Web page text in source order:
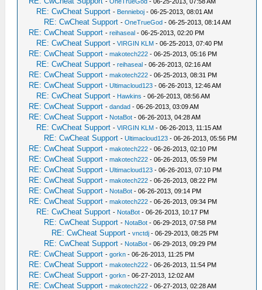
RE: CwCheat Support - Bennieboj - 06-25-2013, 08:01 AM
RE: CwCheat Support -OneTrueGod - 06-25-2013, 08:14 AM
RE: CwCheat Support -reihaseal - 06-25-2013, 02:20 PM
RE: CwCheat Support -VIRGIN KLM - 06-25-2013, 07:40 PM
RE: CwCheat Support -makotech222 - 06-25-2013, 05:16 PM
RE: CwCheat Support -reihaseal - 06-26-2013, 02:16 AM
RE: CwCheat Support -makotech222 - 06-25-2013, 08:31 PM
RE: CwCheat Support -Ultimacloud123 - 06-26-2013, 12:46 AM
RE: CwCheat Support - Hawkins - 06-26-2013, 08:56 AM
RE: CwCheat Support -dandad - 06-26-2013, 03:09 AM
RE: CwCheat Support - NotaBot - 06-26-2013, 04:28 AM
RE: CwCheat Support -VIRGIN KLM - 06-26-2013, 11:15 AM
RE: CwCheat Support -Ultimacloud123 - 06-26-2013, 05:56 PM
RE: CwCheat Support -makotech222 - 06-26-2013, 02:10 PM
RE: CwCheat Support -makotech222 - 06-26-2013, 05:59 PM
RE: CwCheat Support -Ultimacloud123 - 06-26-2013, 07:10 PM
RE: CwCheat Support -makotech222 - 06-26-2013, 08:22 PM
RE: CwCheat Support - NotaBot - 06-26-2013, 09:14 PM
RE: CwCheat Support -makotech222 - 06-26-2013, 09:34 PM
RE: CwCheat Support - NotaBot - 06-26-2013, 10:17 PM
RE: CwCheat Support - NotaBot - 06-29-2013, 07:58 PM
RE: CwCheat Support -vnctdj - 06-29-2013, 08:25 PM
RE: CwCheat Support - NotaBot - 06-29-2013, 09:29 PM
RE: CwCheat Support -gorkn - 06-26-2013, 11:25 PM
RE: CwCheat Support -makotech222 - 06-26-2013, 11:54 PM
RE: CwCheat Support -gorkn - 06-27-2013, 12:02 AM
RE: CwCheat Support -makotech222 - 06-27-2013, 02:28 AM